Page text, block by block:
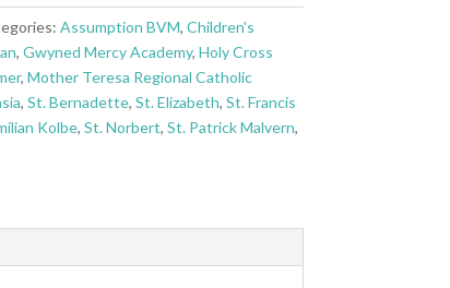
Assumption BVM, Children's
, Gwyned Mercy Academy, Holy Cross
, Mother Teresa Regional Catholic
, St. Bernadette, St. Elizabeth, St. Francis
Kolbe, St. Norbert, St. Patrick Malvern,